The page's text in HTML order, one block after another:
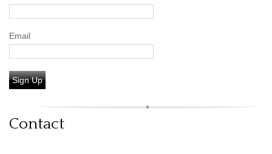
Email
Sign Up
Contact